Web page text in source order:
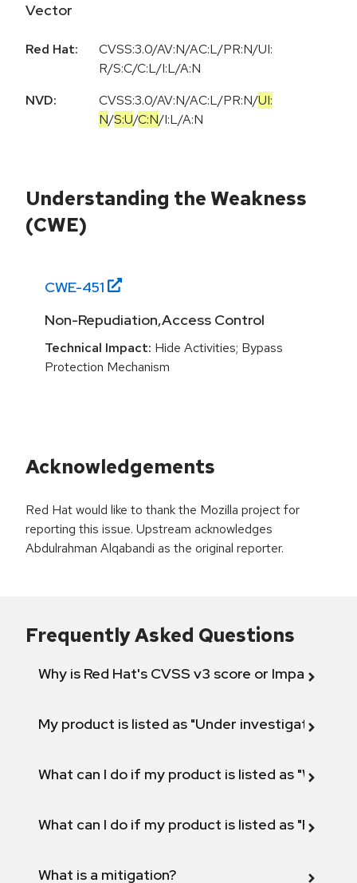
Vector
Red Hat:
CVSS:3.0/AV:N/AC:L/PR:N/UI:
R/S:C/C:L/I:L/A:N
NVD:
CVSS:3.0/AV:N/AC:L/PR:N/UI:
N/S:U/C:N/I:L/A:N
Understanding the Weakness
(CWE)
CWE-451
Non-Repudiation,Access Control
Technical Impact: Hide Activities; Bypass
Protection Mechanism
Acknowledgements
Red Hat would like to thank the Mozilla project for
reporting this issue. Upstream acknowledges
Abdulrahman Alqabandi as the original reporter.
Frequently Asked Questions
Why is Red Hat's CVSS v3 score or Impact
My product is listed as "Under investigation"
What can I do if my product is listed as "Will not
What can I do if my product is listed as "Fix
What is a mitigation?